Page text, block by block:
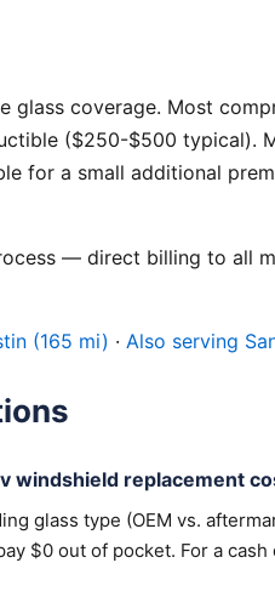
glass coverage. Most
($250-$500 typical).
for a small additional
— direct billing to all
(165 mi) · Also serving
windshield replacement
glass type (OEM vs.
$0 out of pocket. For a